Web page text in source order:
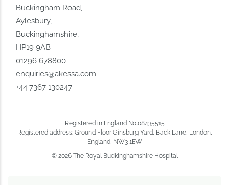
Buckingham Road,
Aylesbury,
Buckinghamshire,
HP19 9AB
01296 678800
enquiries@akessa.com
+44 7367 130247
Registered in England No.08435515
Registered address: Ground Floor Ginsburg Yard, Back Lane, London,
England, NW3 1EW
© 2026 The Royal Buckinghamshire Hospital